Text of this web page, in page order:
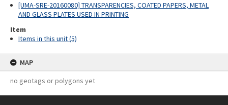
[UMA-SRE-20160080] TRANSPARENCIES, COATED PAPERS, METAL
AND GLASS PLATES USED IN PRINTING
Item
Items in this unit (5)
MAP
no geotags or polygons yet